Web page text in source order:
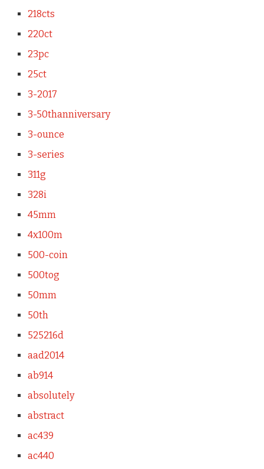
218cts
220ct
23pc
25ct
3-2017
3-50thanniversary
3-ounce
3-series
311g
328i
45mm
4x100m
500-coin
500tog
50mm
50th
525216d
aad2014
ab914
absolutely
abstract
ac439
ac440